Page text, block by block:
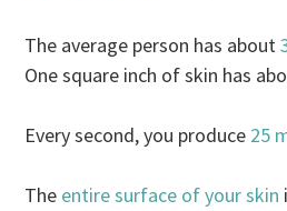
The average person has about
One square inch of skin has
Every second, you produce 25
The entire surface of your skin